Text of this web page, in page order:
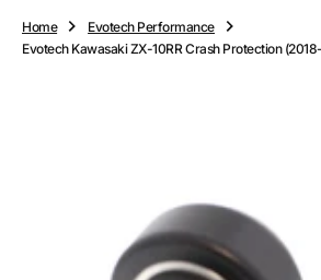
Home
Evotech Performance
Evotech Kawasaki ZX-10RR Crash Protection